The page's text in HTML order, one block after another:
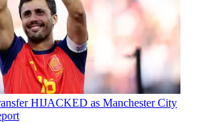
HIJACKED as Manchester City